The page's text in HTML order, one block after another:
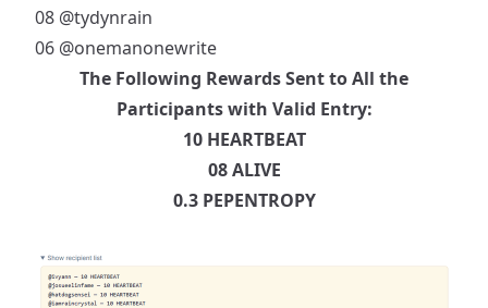
08 @tydynrain
06 @onemanonewrite
The Following Rewards Sent to All the
Participants with Valid Entry:
10 HEARTBEAT
08 ALIVE
0.3 PEPENTROPY